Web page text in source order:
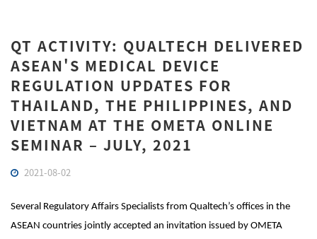
QT ACTIVITY: QUALTECH DELIVERED
ASEAN'S MEDICAL DEVICE
REGULATION UPDATES FOR
THAILAND, THE PHILIPPINES, AND
VIETNAM AT THE OMETA ONLINE
SEMINAR – JULY, 2021
2021-08-02
Several Regulatory Affairs Specialists from Qualtech’s offices in the
ASEAN countries jointly accepted an invitation issued by OMETA